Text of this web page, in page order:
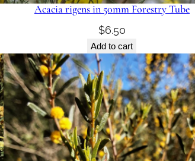
Acacia rigens in 50mm Forestry Tube
$6.50
Add to cart